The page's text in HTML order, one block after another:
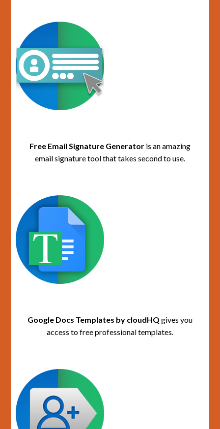
Free Email Signature Generator is an amazing
email signature tool that takes second to use.
Google Docs Templates by cloudHQ gives you
access to free professional templates.